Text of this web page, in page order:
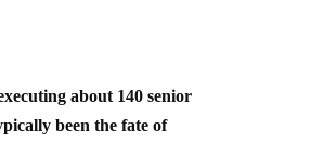
about 140 senior
been the fate of